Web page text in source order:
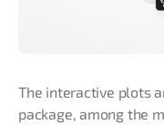
The interactive plots
package, among the